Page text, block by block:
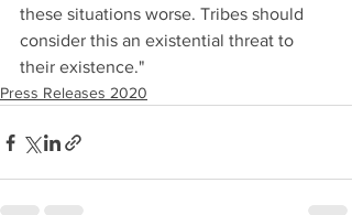
these situations worse. Tribes should
consider this an existential threat to
their existence."
Press Releases 2020